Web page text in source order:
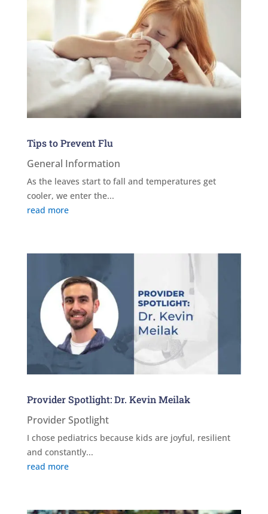
Tips to Prevent Flu
General Information
As the leaves start to fall and temperatures get
cooler, we enter the...
read more
Provider Spotlight: Dr. Kevin Meilak
Provider Spotlight
I chose pediatrics because kids are joyful, resilient
and constantly...
read more